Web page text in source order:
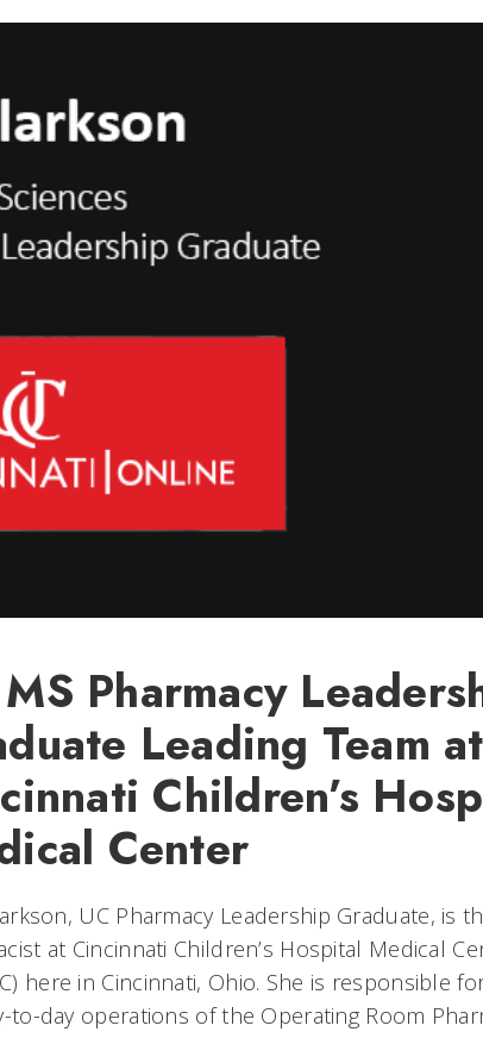
Pharmacy
Leading Team at
Children’s
Center
UC Pharmacy Leadership Graduate, is
at Cincinnati Children’s Hospital Medical
here in Cincinnati, Ohio. She is responsible
to-day operations of the Operating Room